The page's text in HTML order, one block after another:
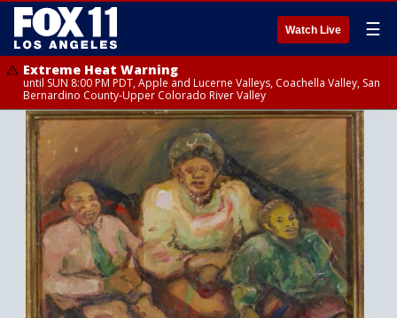
Watch Live ☰
Extreme Heat Warning
until SUN 8:00 PM PDT, Apple and Lucerne Valleys, Coachella Valley, San
Bernardino County-Upper Colorado River Valley